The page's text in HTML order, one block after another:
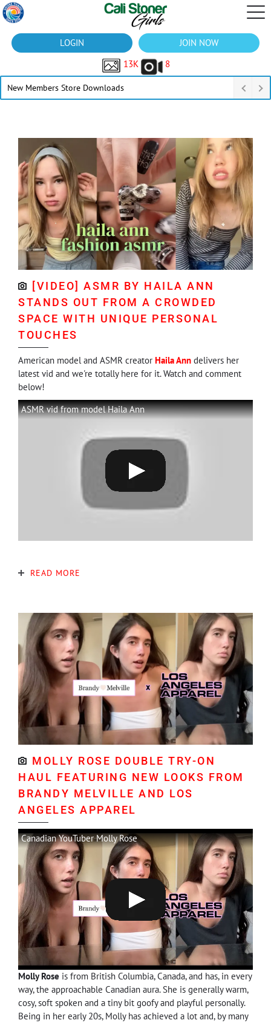
LOGIN
JOIN NOW
13K
8
New Members Store Downloads
[VIDEO] ASMR BY HAILA ANN
STANDS OUT FROM A CROWDED
SPACE WITH UNIQUE PERSONAL
TOUCHES
American model and ASMR creator Haila Ann delivers her
latest vid and we're totally here for it. Watch and comment
below!
ASMR vid from model Haila Ann
READ MORE
MOLLY ROSE DOUBLE TRY-ON
HAUL FEATURING NEW LOOKS FROM
BRANDY MELVILLE AND LOS
ANGELES APPAREL
Canadian YouTuber Molly Rose
Molly Rose is from British Columbia, Canada, and has, in every
way, the approachable Canadian aura. She is generally warm,
cosy, soft spoken and a tiny bit goofy and playful personally.
Being in her early 20s, Molly has achieved a lot and, by many